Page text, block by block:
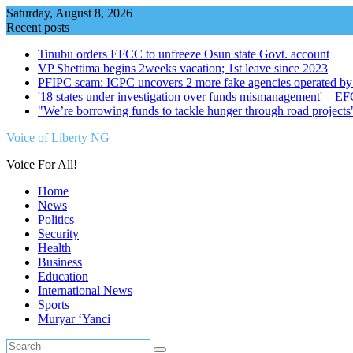
Skip
to
Saturday, August 8, 2026
Recent posts
Tinubu orders EFCC to unfreeze Osun state Govt. account
VP Shettima begins 2weeks vacation; 1st leave since 2023
PFIPC scam: ICPC uncovers 2 more fake agencies operated
'18 states under investigation over funds mismanagement' –
"We’re borrowing funds to tackle hunger through road
Voice of Liberty NG
Voice For All!
Home
News
Politics
Security
Health
Business
Education
International News
Sports
Muryar ‘Yanci